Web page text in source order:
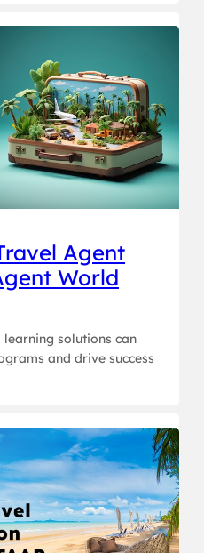
Agent
World
learning solutions can
and drive success